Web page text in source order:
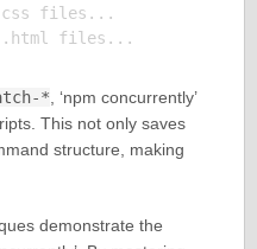
.css files...
*, ‘npm concurrently’
This not only saves
structure, making
demonstrate the